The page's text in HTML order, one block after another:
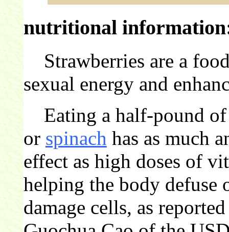
nutritional
Strawberries are a food
sexual energy and
Eating a half-pound of
or spinach has as much
effect as high doses of
helping the body defuse
damage cells, as